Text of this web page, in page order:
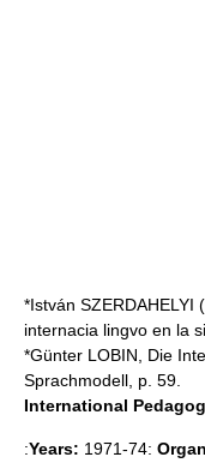
*István SZERDAHELYI
internacia lingvo en la
*Günter LOBIN, Die
Sprachmodell, p. 59.
International
:Years: 1971-74: